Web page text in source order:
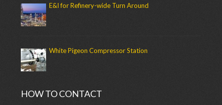
E&I for Refinery-wide Turn Around
White Pigeon Compressor Station
HOW TO CONTACT